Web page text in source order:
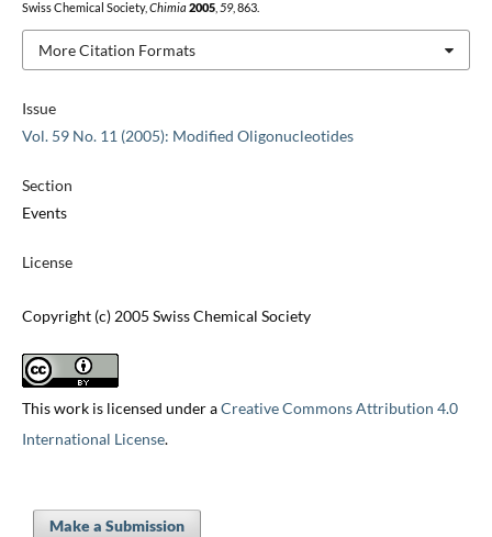
Issue
Vol. 59 No. 11 (2005): Modified Oligonucleotides
Section
Events
License
Copyright (c) 2005 Swiss Chemical Society
This work is licensed under aCreative Commons Attribution 4.0
International License.
Swiss Chemical Society, Chimia 2005, 59, 863.
More Citation Formats
Make a Submission